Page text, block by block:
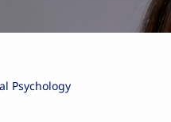
Psychology